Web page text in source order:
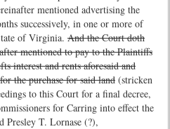
mentioned advertising the
successively, in one or more of
of Virginia. And the Court doth
mentioned to pay to the Plaintiffs
interest and rents aforesaid and
the purchase for said land (stricken
to this Court for a final decree,
for Carring into effect the
Presley T. Lornase (?),